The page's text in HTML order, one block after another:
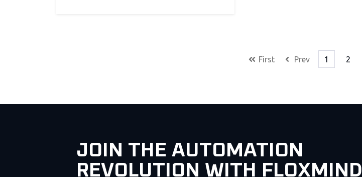
First Prev 1 2
JOIN THE AUTOMATION
REVOLUTION WITH FLOXMIND